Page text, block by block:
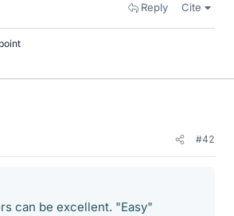
Reply Cite
#42
can be excellent. "Easy"